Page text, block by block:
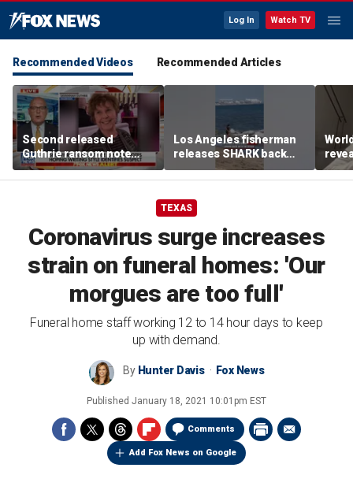
Log In Watch TV
Recommended Videos Recommended Articles
Second released
Guthrie ransom note
claims she died shortly
after being taken
Los Angeles fisherman
releases SHARK back
into ocean
TEXAS
Coronavirus surge increases
strain on funeral homes: 'Our
morgues are too full'
Funeral home staff working 12 to 14 hour days to keep
up with demand.
By Hunter Davis Fox News
Published January 18, 2021 10:01pm EST
Comments
Add Fox News on Google